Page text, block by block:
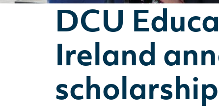
DCU
Ireland